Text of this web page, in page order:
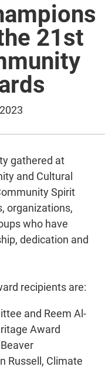
21st
gathered at
and Cultural
Spirit
organizations,
who have
dedication and
recipients are:
and Reem Al-
Award
Russell, Climate